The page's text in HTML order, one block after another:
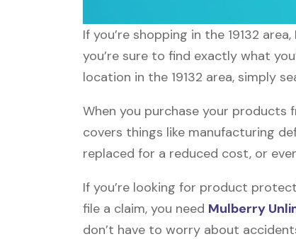
If you’re shopping in the 19132
you’re sure to find exactly what
location in the 19132 area, simply
When you purchase your products
covers things like manufacturing
replaced for a reduced cost, or
If you’re looking for product
file a claim, you need Mulberry
don’t have to worry about